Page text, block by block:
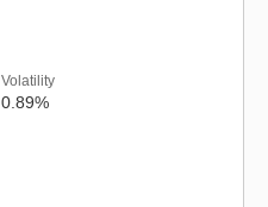
Volatility
0.89%